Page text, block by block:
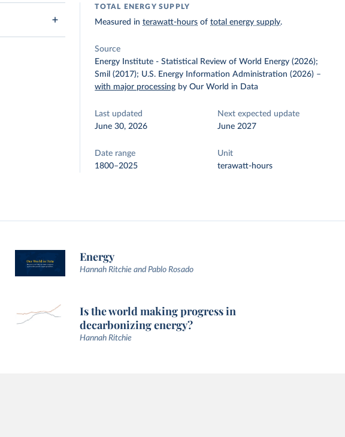
TOTAL ENERGY SUPPLY
Measured interawatt-hours oftotal energy supply.
Source
Energy Institute - Statistical Review of World Energy (2026);
Smil (2017); U.S. Energy Information Administration (2026) –
with major processing by Our World in Data
Last updated
June 30, 2026
Next expected update
June 2027
Date range
1800–2025
Unit
terawatt-hours
Energy
Hannah Ritchie and Pablo Rosado
Is the world making progress in
decarbonizing energy?
Hannah Ritchie